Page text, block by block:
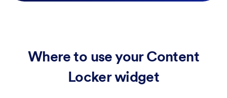
Where to use your Content
Locker widget